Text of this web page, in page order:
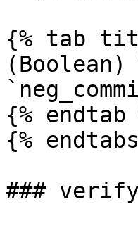
{% tab
{% endtab
{%
###